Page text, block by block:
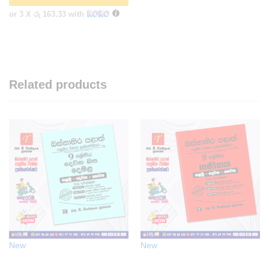
or 3 X රු 163.33 with
Related products
New
New